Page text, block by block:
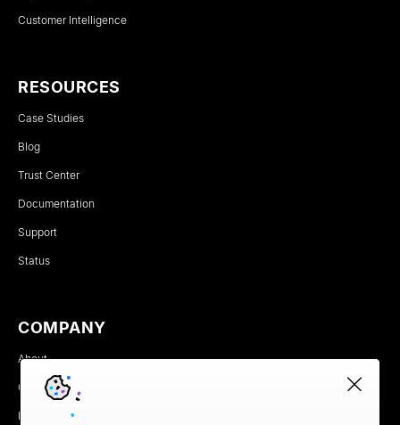
Customer Intelligence
RESOURCES
Case Studies
Blog
Trust Center
Documentation
Support
Status
COMPANY
About
Careers
Newsroom